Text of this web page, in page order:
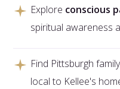
Explore conscious
spiritual awareness
Find Pittsburgh
local to Kellee's